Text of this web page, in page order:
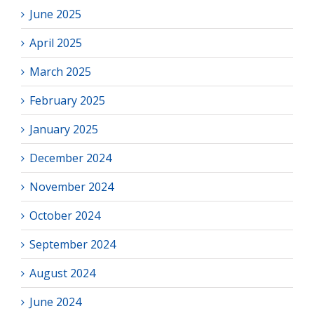
June 2025
April 2025
March 2025
February 2025
January 2025
December 2024
November 2024
October 2024
September 2024
August 2024
June 2024